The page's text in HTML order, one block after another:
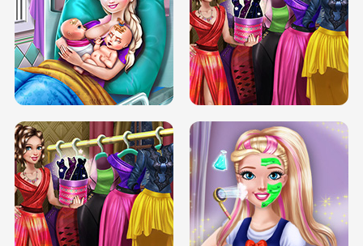
DOVE CARNIVAL DOLLY DRESS UP
H5
DOVE HIPSTER DOLLY DRESS UP H5
ELSA MOMMY TWINS BIRTH SERY DATE NIGHT DOLLY DRESS UP